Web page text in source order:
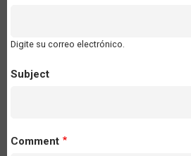
Digite su correo electrónico.
Subject
Comment